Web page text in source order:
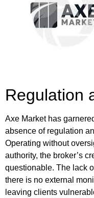
Regulation
Axe Market has
absence of regulation
Operating without
authority, the broker’s
questionable. The lack
there is no external
leaving clients